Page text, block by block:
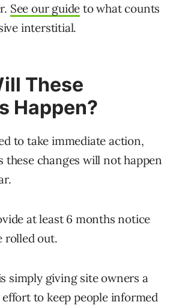
See our guide to what counts
interstitial.
These
Happen?
to take immediate action,
these changes will not happen
at least 6 months notice
rolled out.
simply giving site owners a
to keep people informed